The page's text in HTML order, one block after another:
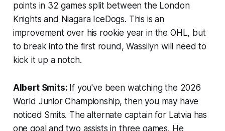
points in 32 games split between the London
Knights and Niagara IceDogs. This is an
improvement over his rookie year in the OHL, but
to break into the first round, Wassilyn will need to
kick it up a notch.
Albert Smits: If you've been watching the 2026
World Junior Championship, then you may have
noticed Smits. The alternate captain for Latvia has
one goal and two assists in three games. He